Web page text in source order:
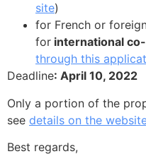
site)
for French or
for international
through this
Deadline: April 10, 2022
Only a portion of the
see details on the
Best regards,